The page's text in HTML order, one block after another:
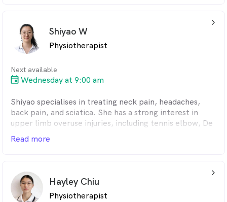
With extensive experience across a range of sports,
Jin specialises in managing back pain, knee injuries,
communication, evidence-based care, and a strong
commitment to restoring function and improving
Jin specialises in sports and performance-related
physiotherapy, with expertise in knee and ankle
prevent re-injury.
Shiyao W
Physiotherapist
Next available
Wednesday at 9:00 am
arrow_back_ios_24px
Shiyao specialises in treating neck pain, headaches,
back pain, and sciatica. She has a strong interest in
upper limb overuse injuries, including tennis elbow, De
Quervain’s tenosynovitis, and carpal tunnel syndrome.
Read more
Hayley Chiu
Physiotherapist
arrow_back_ios_24px